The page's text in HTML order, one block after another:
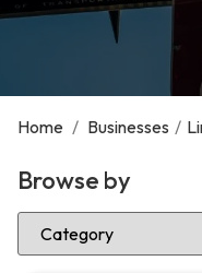
Home / Businesses /
Browse by
Select Category